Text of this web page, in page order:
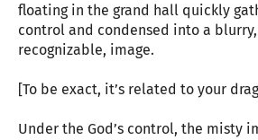
floating in the grand hall quickly
control and condensed into a
recognizable, image.
[To be exact, it’s related to your
Under the God’s control, the misty